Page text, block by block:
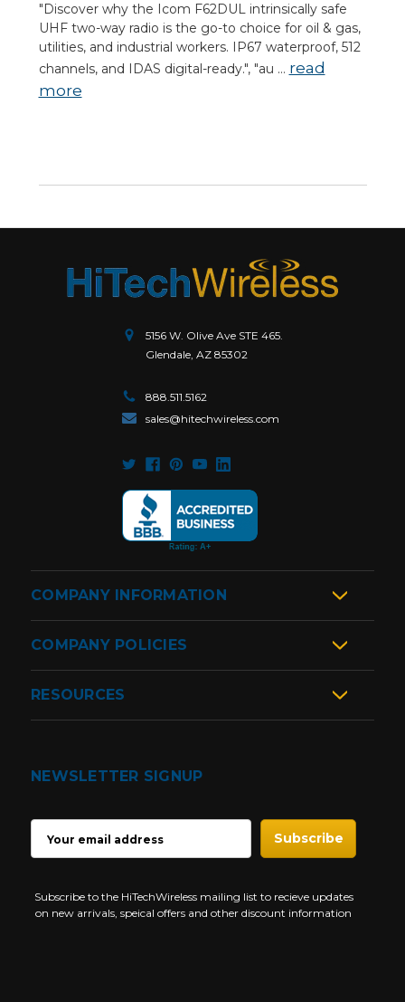
"Discover why the Icom F62DUL intrinsically safe
UHF two-way radio is the go-to choice for oil & gas,
utilities, and industrial workers. IP67 waterproof, 512
channels, and IDAS digital-ready.", "au … read
more
5156 W. Olive Ave STE 465.
Glendale, AZ 85302
888.511.5162
sales@hitechwireless.com
COMPANY INFORMATION
COMPANY POLICIES
RESOURCES
NEWSLETTER SIGNUP
ADDRESS
Subscribe to the HiTechWireless mailing list to recieve updates
on new arrivals, speical offers and other discount information